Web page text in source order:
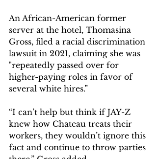
An African-American former
server at the hotel, Thomasina
Gross, filed a racial discrimination
lawsuit in 2021, claiming she was
"repeatedly passed over for
higher-paying roles in favor of
several white hires.”
“I can’t help but think if JAY-Z
knew how Chateau treats their
workers, they wouldn’t ignore this
fact and continue to throw parties